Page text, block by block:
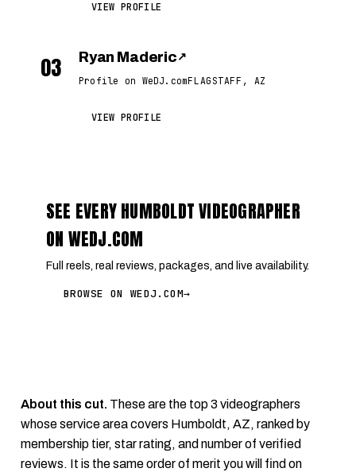
VIEW PROFILE
03 Ryan Maderic ↗
Profile on WeDJ.comFLAGSTAFF, AZ
VIEW PROFILE
SEE EVERY HUMBOLDT VIDEOGRAPHER
ON WEDJ.COM
Full reels, real reviews, packages, and live availability.
BROWSE ON WEDJ.COM→
About this cut. These are the top 3 videographers
whose service area covers Humboldt, AZ, ranked by
membership tier, star rating, and number of verified
reviews. It is the same order of merit you will find on